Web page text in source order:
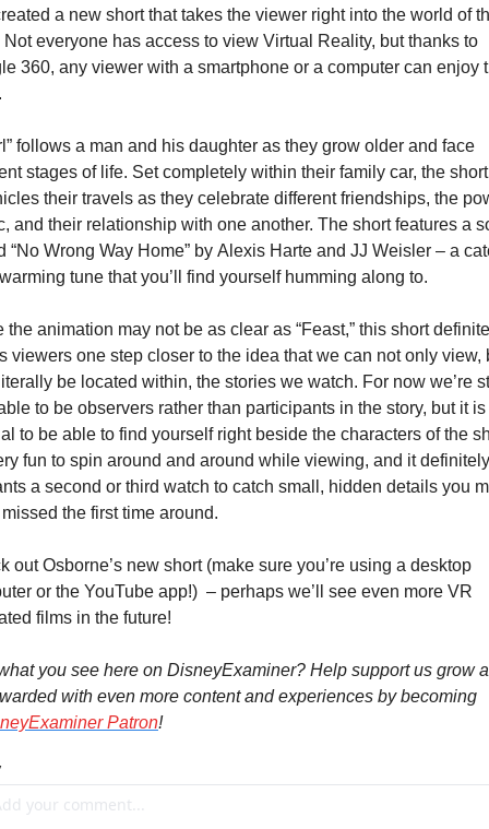
a new short that takes the viewer right into the world of
Not everyone has access to view Virtual Reality, but thanks to
360, any viewer with a smartphone or a computer can enjoy
follows a man and his daughter as they grow older and face
stages of life. Set completely within their family car, the short
their travels as they celebrate different friendships, the
and their relationship with one another. The short features a
“No Wrong Way Home” by Alexis Harte and JJ Weisler – a
tune that you’ll find yourself humming along to.
the animation may not be as clear as “Feast,” this short
viewers one step closer to the idea that we can not only view,
be located within, the stories we watch. For now we’re
to be observers rather than participants in the story, but it is
to be able to find yourself right beside the characters of the
fun to spin around and around while viewing, and it definitely
a second or third watch to catch small, hidden details you
the first time around.
out Osborne’s new short (make sure you’re using a desktop
or the YouTube app!)  – perhaps we’ll see even more VR
films in the future!
you see here on DisneyExaminer? Help support us grow
with even more content and experiences by becoming
Patron!